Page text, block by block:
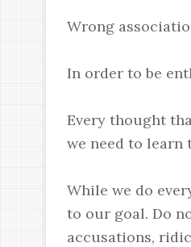
Wrong
In order to be
Every thought
we need to learn
While we do
to our goal. Do
accusations,